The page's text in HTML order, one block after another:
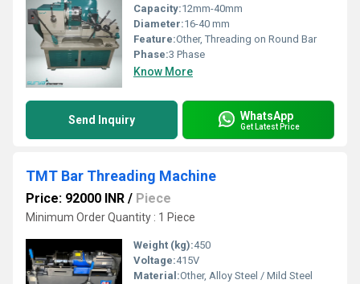
Capacity:12mm-40mm
Diameter:16-40 mm
Feature:Other, Threading on Round Bar
Phase:3 Phase
Know More
Send Inquiry WhatsApp
Get Latest Price
TMT Bar Threading Machine
Price: 92000 INR / Piece
Minimum Order Quantity : 1 Piece
Weight (kg):450
Voltage:415V
Material:Other, Alloy Steel / Mild Steel